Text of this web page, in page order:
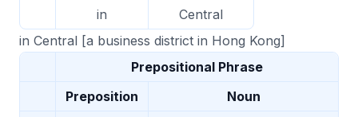
in
Central
in Central [a business district in Hong Kong]
Prepositional Phrase
Preposition
Noun